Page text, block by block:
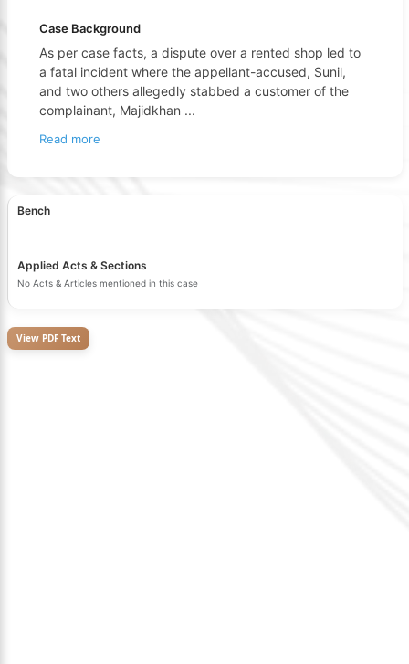
Case Background
As per case facts, a dispute over a rented shop led to
a fatal incident where the appellant-accused, Sunil,
and two others allegedly stabbed a customer of the
complainant, Majidkhan ...
Read more
Bench
Applied Acts & Sections
No Acts & Articles mentioned in this case
View PDF Text